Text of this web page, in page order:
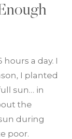
a day. I
I planted
sun… in
the
during
poor.